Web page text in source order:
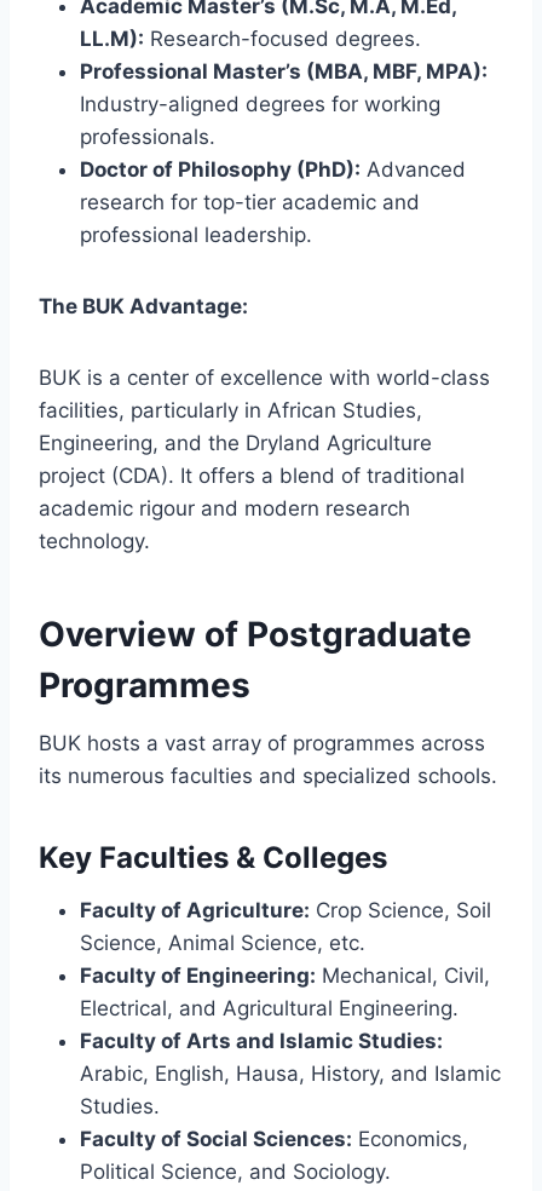
Academic Master’s (M.Sc, M.A, M.Ed,
LL.M): Research-focused degrees.
Professional Master’s (MBA, MBF, MPA):
Industry-aligned degrees for working
professionals.
Doctor of Philosophy (PhD): Advanced
research for top-tier academic and
professional leadership.
The BUK Advantage:
BUK is a center of excellence with world-class
facilities, particularly in African Studies,
Engineering, and the Dryland Agriculture
project (CDA). It offers a blend of traditional
academic rigour and modern research
technology.
Overview of Postgraduate
Programmes
BUK hosts a vast array of programmes across
its numerous faculties and specialized schools.
Key Faculties & Colleges
Faculty of Agriculture: Crop Science, Soil
Science, Animal Science, etc.
Faculty of Engineering: Mechanical, Civil,
Electrical, and Agricultural Engineering.
Faculty of Arts and Islamic Studies:
Arabic, English, Hausa, History, and Islamic
Studies.
Faculty of Social Sciences: Economics,
Political Science, and Sociology.